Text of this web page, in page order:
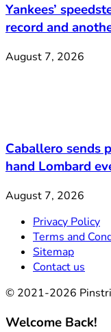
Yankees’
record and
August 7, 2026
Caballero sends
hand Lombard
August 7, 2026
Privacy Policy
Terms and
Sitemap
Contact us
© 2021-2026
Welcome Back!